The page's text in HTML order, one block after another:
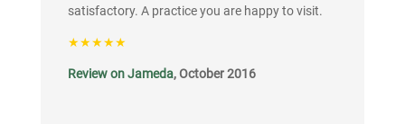
satisfactory. A practice you are happy to visit.
★★★★★
Review on Jameda, October 2016